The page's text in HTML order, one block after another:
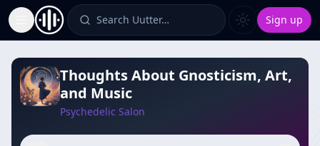
Toggle Sidebar Search Uutter… Sign up
Thoughts About Gnosticism, Art,
and Music
Psychedelic Salon